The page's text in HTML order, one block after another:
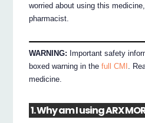
worried about using this
pharmacist.
WARNING: Important safety
boxed warning in thefull CMI .
medicine.
1. Why am I using ARX